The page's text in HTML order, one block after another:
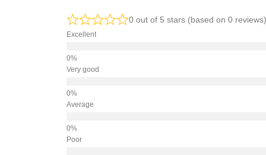
0 out of 5 stars (based on 0 reviews)
Excellent
Very good
Average
Poor